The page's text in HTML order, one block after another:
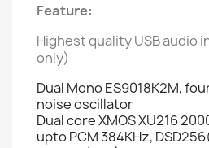
Feature:
Highest quality USB audio
only)
Dual Mono ES9018K2M,
noise oscillator
Dual core XMOS XU216
upto PCM 384KHz,